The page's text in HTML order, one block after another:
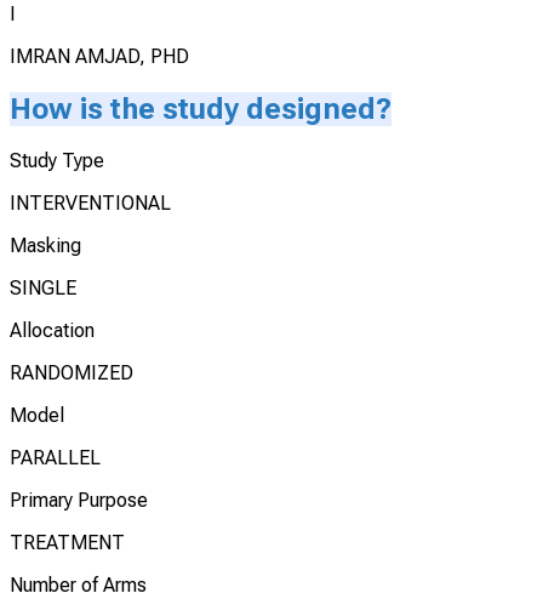
I
IMRAN AMJAD, PHD
How is the study designed?
Study Type
INTERVENTIONAL
Masking
SINGLE
Allocation
RANDOMIZED
Model
PARALLEL
Primary Purpose
TREATMENT
Number of Arms